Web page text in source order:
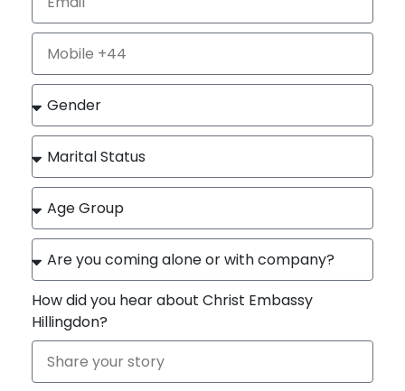
How did you hear about Christ Embassy
Hillingdon?